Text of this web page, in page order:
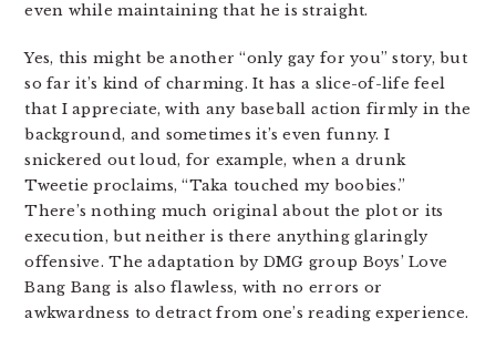
even while maintaining that he is straight.
Yes, this might be another “only gay for you” story, but
so far it’s kind of charming. It has a slice-of-life feel
that I appreciate, with any baseball action firmly in the
background, and sometimes it’s even funny. I
snickered out loud, for example, when a drunk
Tweetie proclaims, “Taka touched my boobies.”
There’s nothing much original about the plot or its
execution, but neither is there anything glaringly
offensive. The adaptation by DMG group Boys’ Love
Bang Bang is also flawless, with no errors or
awkwardness to detract from one’s reading experience.